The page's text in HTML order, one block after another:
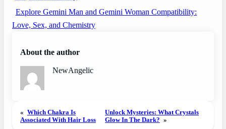
Explore Gemini Man and Gemini Woman Compatibility:
Love, Sex, and Chemistry
About the author
NewAngelic
« Which Chakra Is
Associated With Hair Loss
Unlock Mysteries: What Crystals
Glow In The Dark? »